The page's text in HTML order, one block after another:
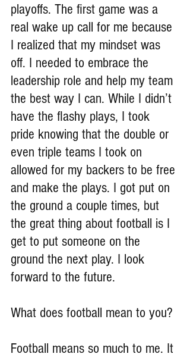
playoffs. The first game was a
real wake up call for me because
I realized that my mindset was
off. I needed to embrace the
leadership role and help my team
the best way I can. While I didn’t
have the flashy plays, I took
pride knowing that the double or
even triple teams I took on
allowed for my backers to be free
and make the plays. I got put on
the ground a couple times, but
the great thing about football is I
get to put someone on the
ground the next play. I look
forward to the future.
What does football mean to you?
Football means so much to me. It